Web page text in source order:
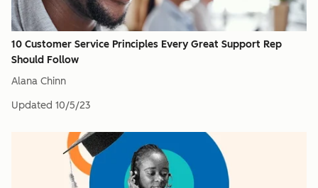
10 Customer Service Principles Every Great Support Rep
Should Follow
Alana Chinn
Updated 10/5/23